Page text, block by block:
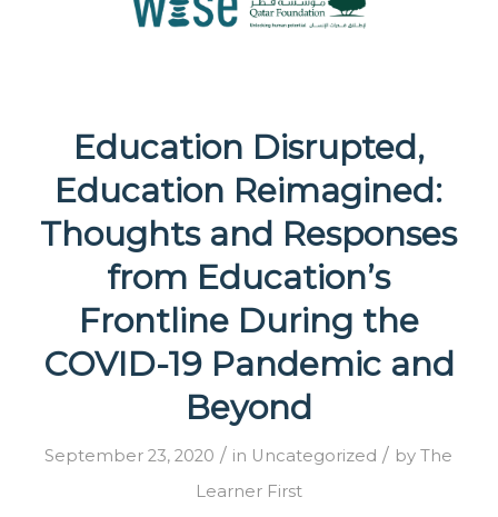
Education Disrupted,
Education Reimagined:
Thoughts and Responses
from Education’s
Frontline During the
COVID-19 Pandemic and
Beyond
September 23, 2020 / in Uncategorized / byThe
Learner First